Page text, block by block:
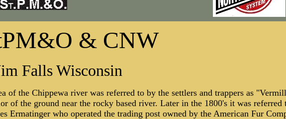
& CNW
Falls Wisconsin
of the Chippewa river was referred to by the settlers and trappers as
of the ground near the rocky based river. Later in the 1800's it was referred
Ermatinger who operated the trading post owned by the American Fur